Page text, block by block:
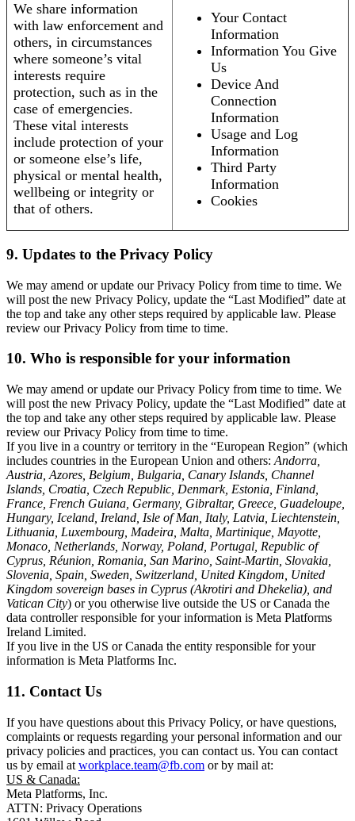
We share information
with law enforcement and
others, in circumstances
where someone’s vital
interests require
protection, such as in the
case of emergencies.
These vital interests
include protection of your
or someone else’s life,
physical or mental health,
wellbeing or integrity or
that of others.
Your Contact
Information
Information You Give
Us
Device And
Connection
Information
Usage and Log
Information
Third Party
Information
Cookies
9. Updates to the Privacy Policy
We may amend or update our Privacy Policy from time to time. We
will post the new Privacy Policy, update the “Last Modified” date at
the top and take any other steps required by applicable law. Please
review our Privacy Policy from time to time.
10. Who is responsible for your information
We may amend or update our Privacy Policy from time to time. We
will post the new Privacy Policy, update the “Last Modified” date at
the top and take any other steps required by applicable law. Please
review our Privacy Policy from time to time.
If you live in a country or territory in the “European Region” (which
includes countries in the European Union and others: Andorra,
Austria, Azores, Belgium, Bulgaria, Canary Islands, Channel
Islands, Croatia, Czech Republic, Denmark, Estonia, Finland,
France, French Guiana, Germany, Gibraltar, Greece, Guadeloupe,
Hungary, Iceland, Ireland, Isle of Man, Italy, Latvia, Liechtenstein,
Lithuania, Luxembourg, Madeira, Malta, Martinique, Mayotte,
Monaco, Netherlands, Norway, Poland, Portugal, Republic of
Cyprus, Réunion, Romania, San Marino, Saint-Martin, Slovakia,
Slovenia, Spain, Sweden, Switzerland, United Kingdom, United
Kingdom sovereign bases in Cyprus (Akrotiri and Dhekelia), and
Vatican City) or you otherwise live outside the US or Canada the
data controller responsible for your information is Meta Platforms
Ireland Limited.
If you live in the US or Canada the entity responsible for your
information is Meta Platforms Inc.
11. Contact Us
If you have questions about this Privacy Policy, or have questions,
complaints or requests regarding your personal information and our
privacy policies and practices, you can contact us. You can contact
us by email at workplace.team@fb.com or by mail at:
US & Canada:
Meta Platforms, Inc.
ATTN: Privacy Operations